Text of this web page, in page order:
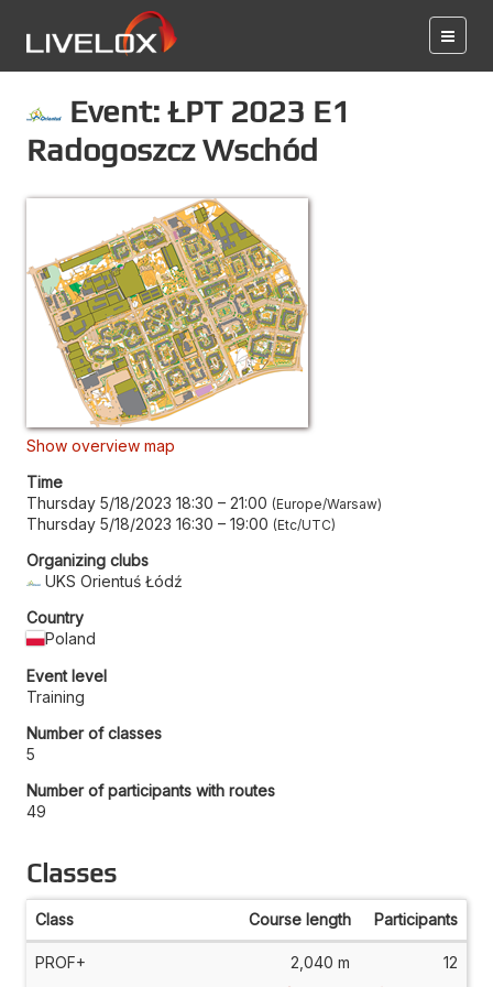
Event: ŁPT 2023 E1
Radogoszcz Wschód
Show overview map
Time
Thursday 5/18/2023 18:30 – 21:00 Europe/Warsaw
Thursday 5/18/2023 16:30 – 19:00 Etc/UTC
Organizing clubs
UKS Orientuś Łódź
Country
Poland
Event level
Training
Number of classes
5
Number of participants with routes
49
Classes
Class Course length Participants
PROF+ 2,040 m 12